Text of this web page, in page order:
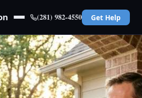
(281) 982-4550 Get Help